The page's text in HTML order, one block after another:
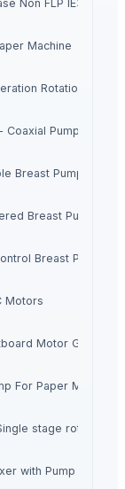
Motor
Non FLP IE3
Motor
Machine
Rotation
Coaxial Pump
Breast Pump
Breast Pump
Breast Pump
Motors
Motor Gasoline
For Paper Mill
Pump
stage rotary
Pump
with Pump